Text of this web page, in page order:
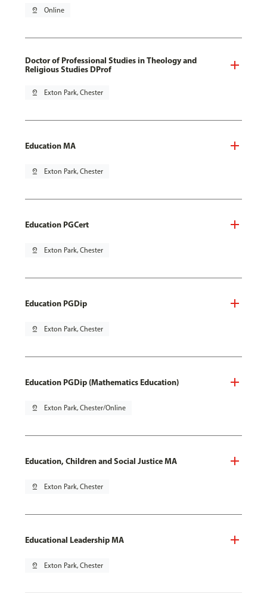
pin_drop Online
Doctor of Professional Studies in Theology and
Religious Studies DProf
pin_drop Exton Park, Chester
Education MA
pin_drop Exton Park, Chester
Education PGCert
pin_drop Exton Park, Chester
Education PGDip
pin_drop Exton Park, Chester
Education PGDip (Mathematics Education)
pin_drop Exton Park, Chester/Online
Education, Children and Social Justice MA
pin_drop Exton Park, Chester
Educational Leadership MA
pin_drop Exton Park, Chester